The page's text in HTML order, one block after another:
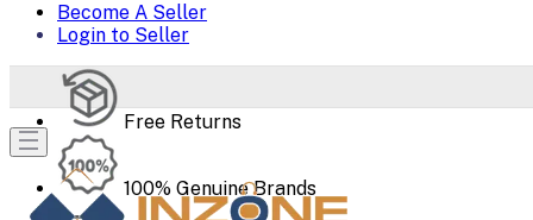
Become A Seller
Login to Seller
Free Returns
100% Genuine Brands